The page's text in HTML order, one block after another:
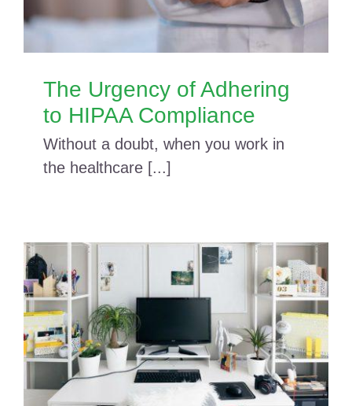
The Urgency of Adhering
to HIPAA Compliance
Without a doubt, when you work in
the healthcare [...]